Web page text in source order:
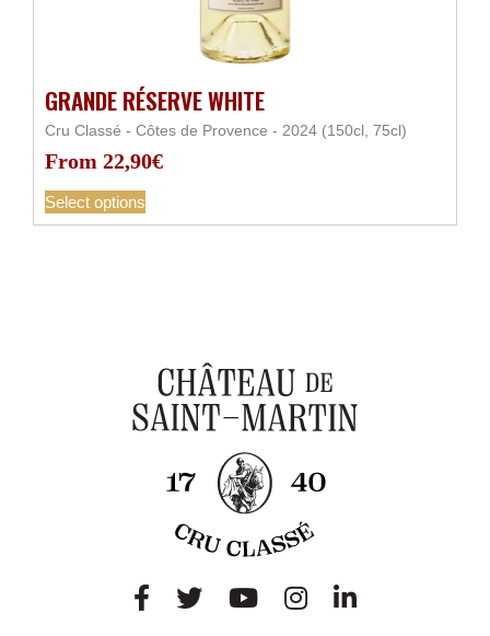
GRANDE RÉSERVE WHITE
Cru Classé - Côtes de Provence - 2024 (150cl, 75cl)
From 22,90€
Select options